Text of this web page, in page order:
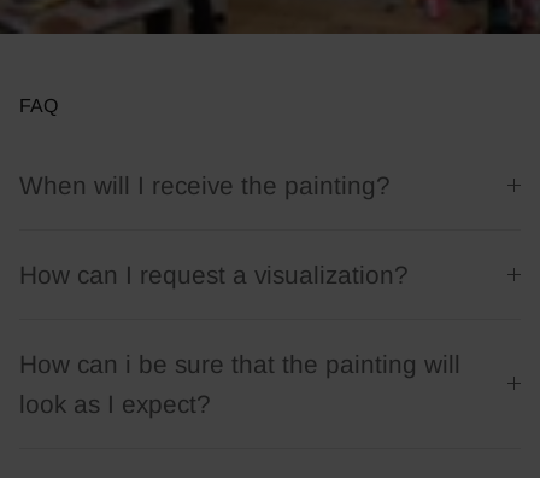
FAQ
When will I receive the painting?
How can I request a visualization?
How can i be sure that the painting will
look as I expect?